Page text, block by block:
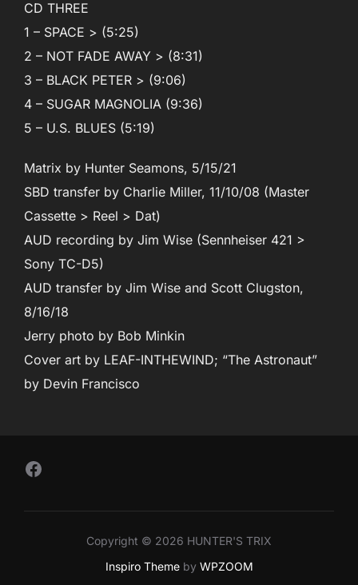
CD THREE
1 – SPACE > (5:25)
2 – NOT FADE AWAY > (8:31)
3 – BLACK PETER > (9:06)
4 – SUGAR MAGNOLIA (9:36)
5 – U.S. BLUES (5:19)
Matrix by Hunter Seamons, 5/15/21
SBD transfer by Charlie Miller, 11/10/08 (Master
Cassette > Reel > Dat)
AUD recording by Jim Wise (Sennheiser 421 >
Sony TC-D5)
AUD transfer by Jim Wise and Scott Clugston,
8/16/18
Jerry photo by Bob Minkin
Cover art by LEAF-INTHEWIND; “The Astronaut”
by Devin Francisco
Follow Us on Facebook
Copyright © 2026 HUNTER'S TRIX
Inspiro Themeby WPZOOM